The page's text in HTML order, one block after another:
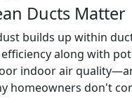
Ducts Matter
builds up within
along with
indoor air
homeowners don't